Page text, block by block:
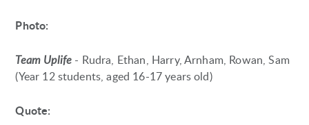
Photo:
Team Uplife - Rudra, Ethan, Harry, Arnham, Rowan, Sam
(Year 12 students, aged 16-17 years old)
Quote: